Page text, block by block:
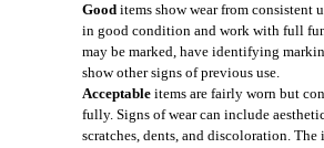
Good items show wear from consistent
in good condition and work with full
may be marked, have identifying
show other signs of previous use.
Acceptable items are fairly worn but
fully. Signs of wear can include
scratches, dents, and discoloration. The